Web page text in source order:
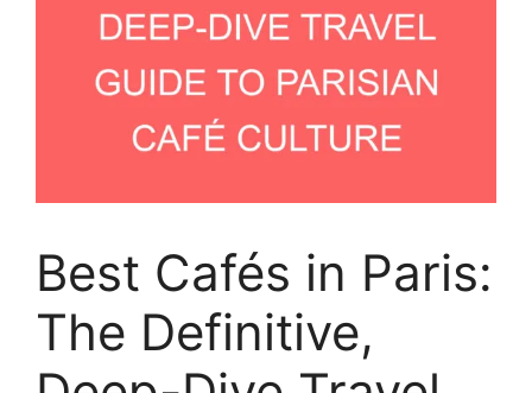
Best Cafés in Paris:
The Definitive,